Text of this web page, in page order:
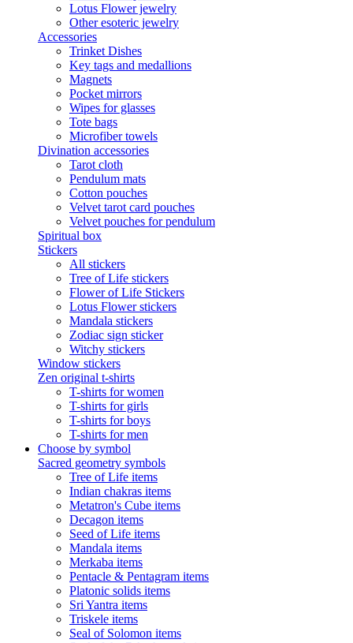
Lotus Flower jewelry
Other esoteric jewelry
Accessories
Trinket Dishes
Key tags and medallions
Magnets
Pocket mirrors
Wipes for glasses
Tote bags
Microfiber towels
Divination accessories
Tarot cloth
Pendulum mats
Cotton pouches
Velvet tarot card pouches
Velvet pouches for pendulum
Spiritual box
Stickers
All stickers
Tree of Life stickers
Flower of Life Stickers
Lotus Flower stickers
Mandala stickers
Zodiac sign sticker
Witchy stickers
Window stickers
Zen original t-shirts
T-shirts for women
T-shirts for girls
T-shirts for boys
T-shirts for men
Choose by symbol
Sacred geometry symbols
Tree of Life items
Indian chakras items
Metatron's Cube items
Decagon items
Seed of Life items
Mandala items
Merkaba items
Pentacle & Pentagram items
Platonic solids items
Sri Yantra items
Triskele items
Seal of Solomon items